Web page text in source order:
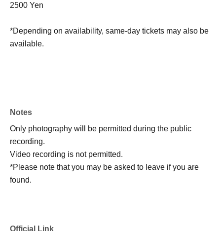
2500 Yen
*Depending on availability, same-day tickets may also be
available.
Notes
Only photography will be permitted during the public
recording.
Video recording is not permitted.
*Please note that you may be asked to leave if you are
found.
Official Link